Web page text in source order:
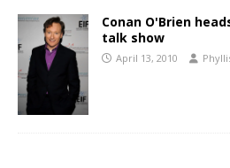
Conan O'Brien
talk show
April 13, 2010